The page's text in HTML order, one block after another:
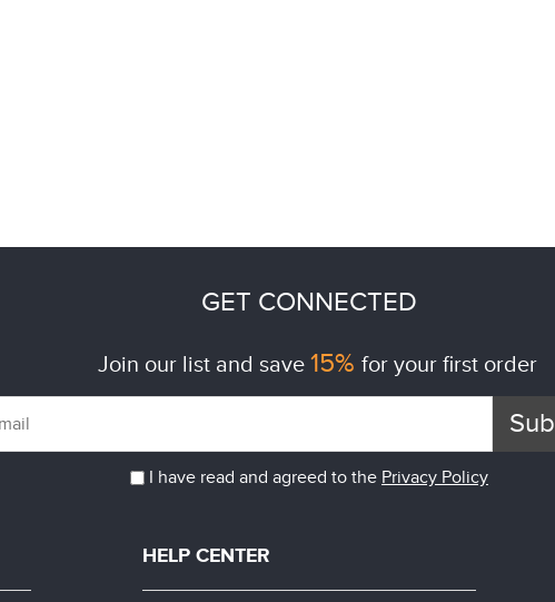
GET CONNECTED
Join our list and save 15% for your first order
I have read and agreed to the Privacy Policy
HELP CENTER